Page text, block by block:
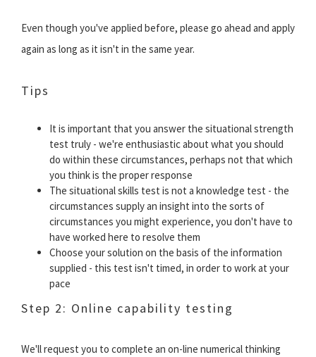
Even though you've applied before, please go ahead and apply
again as long as it isn't in the same year.
Tips
It is important that you answer the situational strength
test truly - we're enthusiastic about what you should
do within these circumstances, perhaps not that which
you think is the proper response
The situational skills test is not a knowledge test - the
circumstances supply an insight into the sorts of
circumstances you might experience, you don't have to
have worked here to resolve them
Choose your solution on the basis of the information
supplied - this test isn't timed, in order to work at your
pace
Step 2: Online capability testing
We'll request you to complete an on-line numerical thinking